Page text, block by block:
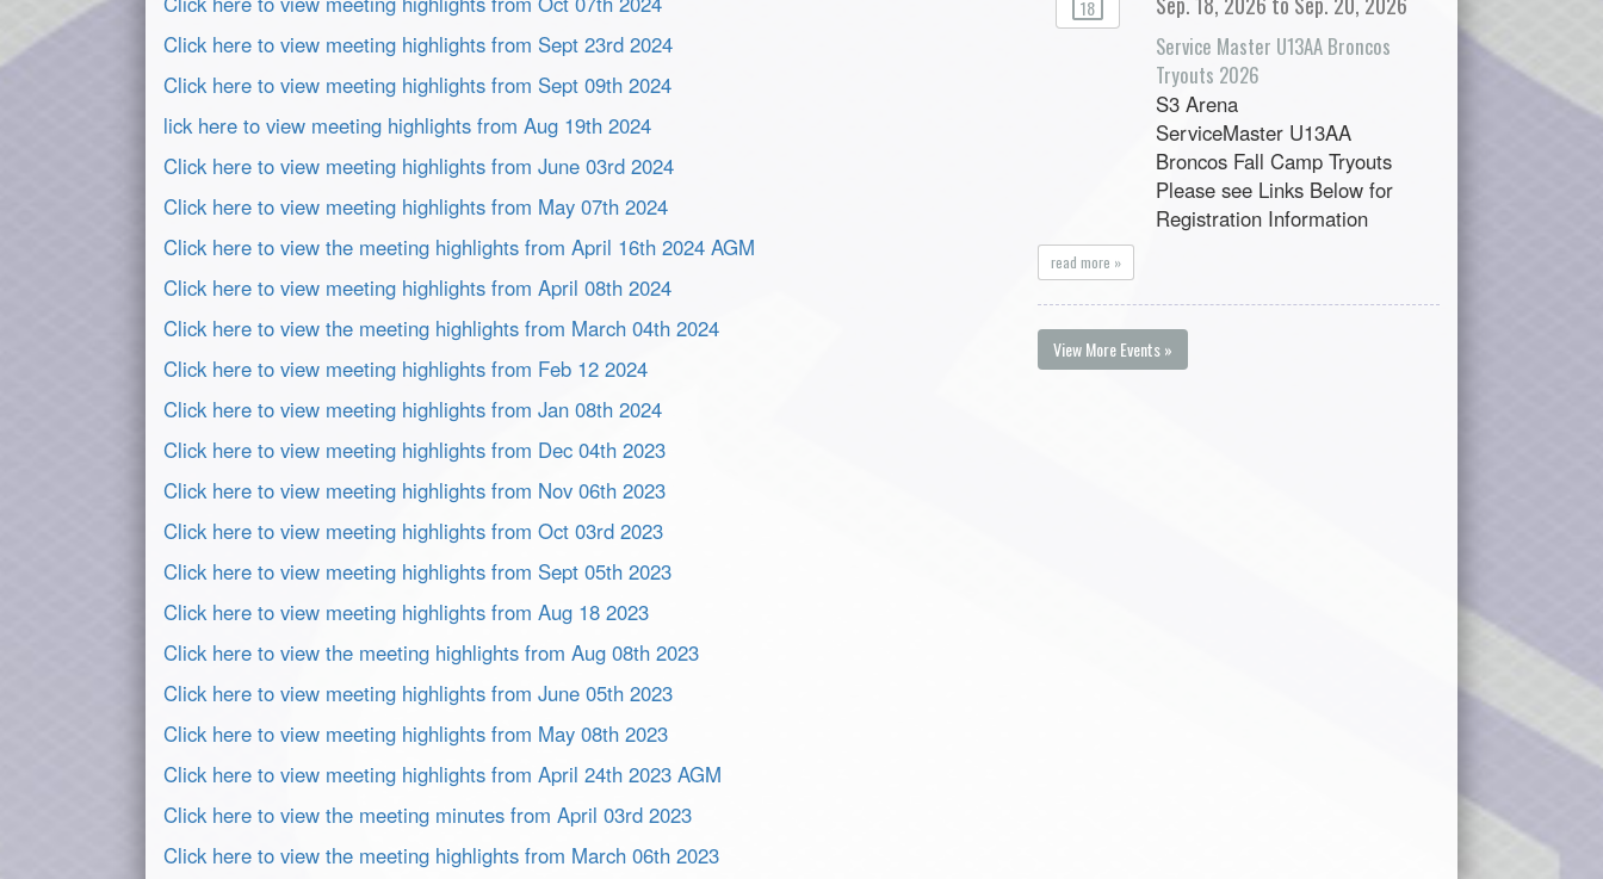
Click here to view meeting highlights from Sept 23rd 2024
Click here to view meeting highlights from Sept 09th 2024
lick here to view meeting highlights from Aug 19th 2024
Click here to view meeting highlights from June 03rd 2024
Click here to view meeting highlights from May 07th 2024
Click here to view the meeting highlights from April 16th 2024 AGM
Click here to view meeting highlights from April 08th 2024
Click here to view the meeting highlights from March 04th 2024
Click here to view meeting highlights from Feb 12 2024
Click here to view meeting highlights from Jan 08th 2024
Click here to view meeting highlights from Dec 04th 2023
Click here to view meeting highlights from Nov 06th 2023
Click here to view meeting highlights from Oct 03rd 2023
Click here to view meeting highlights from Sept 05th 2023
Click here to view meeting highlights from Aug 18 2023
Click here to view the meeting highlights from Aug 08th 2023
Click here to view meeting highlights from June 05th 2023
Click here to view meeting highlights from May 08th 2023
Click here to view meeting highlights from April 24th 2023 AGM
Click here to view the meeting minutes from April 03rd 2023
Click here to view the meeting highlights from March 06th 2023
18
Service Master U13AA Broncos
Tryouts 2026
S3 Arena
ServiceMaster U13AA
Broncos Fall Camp Tryouts
Please see Links Below for
Registration Information
read more »
View More Events »